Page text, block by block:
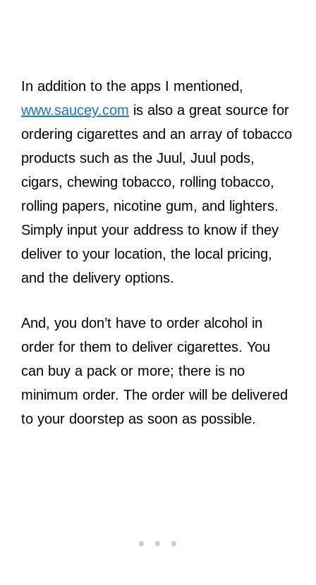
In addition to the apps I mentioned,
www.saucey.com is also a great source for
ordering cigarettes and an array of tobacco
products such as the Juul, Juul pods,
cigars, chewing tobacco, rolling tobacco,
rolling papers, nicotine gum, and lighters.
Simply input your address to know if they
deliver to your location, the local pricing,
and the delivery options.
And, you don’t have to order alcohol in
order for them to deliver cigarettes. You
can buy a pack or more; there is no
minimum order. The order will be delivered
to your doorstep as soon as possible.